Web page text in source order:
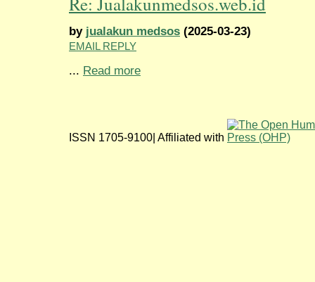
by jualakun medsos (2025-03-23)
EMAIL REPLY
... Read more
ISSN 1705-9100| Affiliated with